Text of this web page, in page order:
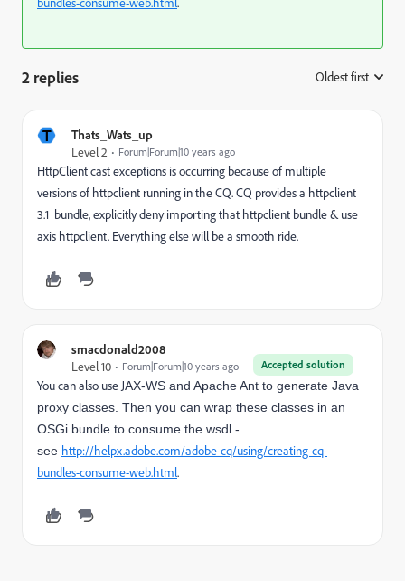
2 replies Oldest first
T
Thats_Wats_up
Level 2
Forum|Forum|10 years ago
HttpClient cast exceptions is occurring because of multiple
versions of httpclient running in the CQ. CQ provides a httpclient
3.1 bundle, explicitly deny importing that httpclient bundle & use
axis httpclient. Everything else will be a smooth ride.
smacdonald2008
Accepted solution
Level 10 Forum|Forum|10 years ago
You can also use JAX-WS and Apache Ant to generate Java
proxy classes. Then you can wrap these classes in an
OSGi bundle to consume the wsdl -
see http://helpx.adobe.com/adobe-cq/using/creating-cq-
bundles-consume-web.html.